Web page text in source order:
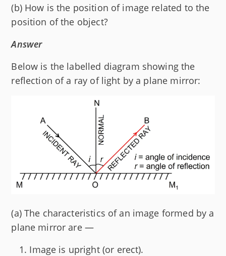
(b) How is the position of image related to the
position of the object?
Answer
Below is the labelled diagram showing the
reflection of a ray of light by a plane mirror:
(a) The characteristics of an image formed by a
plane mirror are —
Image is upright (or erect).